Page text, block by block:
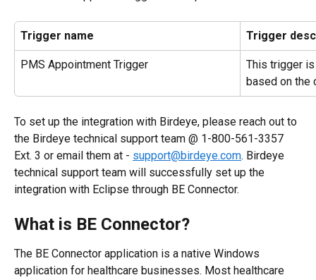
Trigger name Trigger
PMS Appointment Trigger
This trigger
based on the
To set up the integration with Birdeye, please reach out to
the Birdeye technical support team @ 1-800-561-3357
Ext. 3 or email them at - support@birdeye.com. Birdeye
technical support team will successfully set up the
integration with Eclipse through BE Connector.
What is BE Connector?
The BE Connector application is a native Windows
application for healthcare businesses. Most healthcare